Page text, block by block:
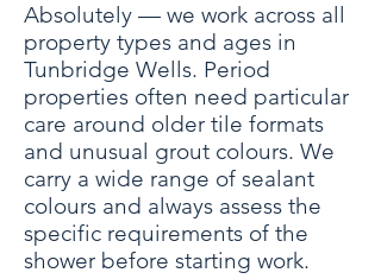
Absolutely — we work across all
property types and ages in
Tunbridge Wells. Period
properties often need particular
care around older tile formats
and unusual grout colours. We
carry a wide range of sealant
colours and always assess the
specific requirements of the
shower before starting work.